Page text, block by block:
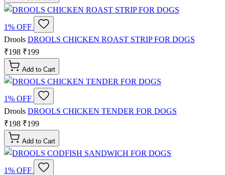
1% OFF
Drools DROOLS CHICKEN ROAST STRIP FOR DOGS
₹198 ₹199
Add to Cart
1% OFF
Drools DROOLS CHICKEN TENDER FOR DOGS
₹198 ₹199
Add to Cart
1% OFF